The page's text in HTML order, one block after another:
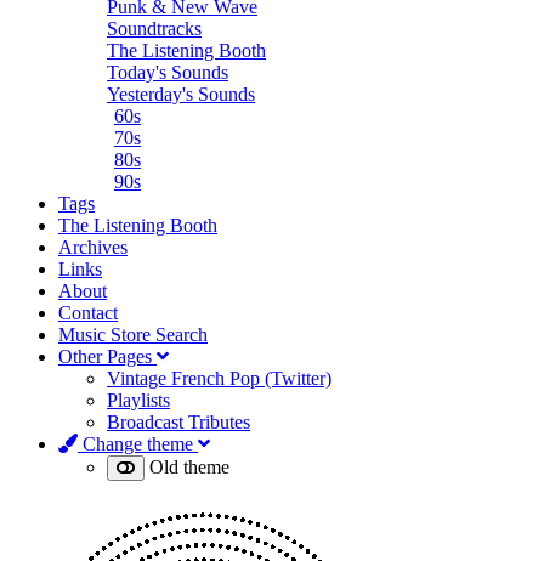
Punk & New Wave
Soundtracks
The Listening Booth
Today's Sounds
Yesterday's Sounds
60s
70s
80s
90s
Tags
The Listening Booth
Archives
Links
About
Contact
Music Store Search
Other Pages
Vintage French Pop (Twitter)
Playlists
Broadcast Tributes
Change theme
Old theme